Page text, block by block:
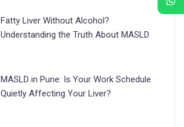
Fatty Liver Without Alcohol?
Understanding the Truth About MASLD
MASLD in Pune: Is Your Work Schedule
Quietly Affecting Your Liver?